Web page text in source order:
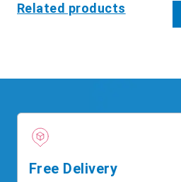
Related products
Free Delivery